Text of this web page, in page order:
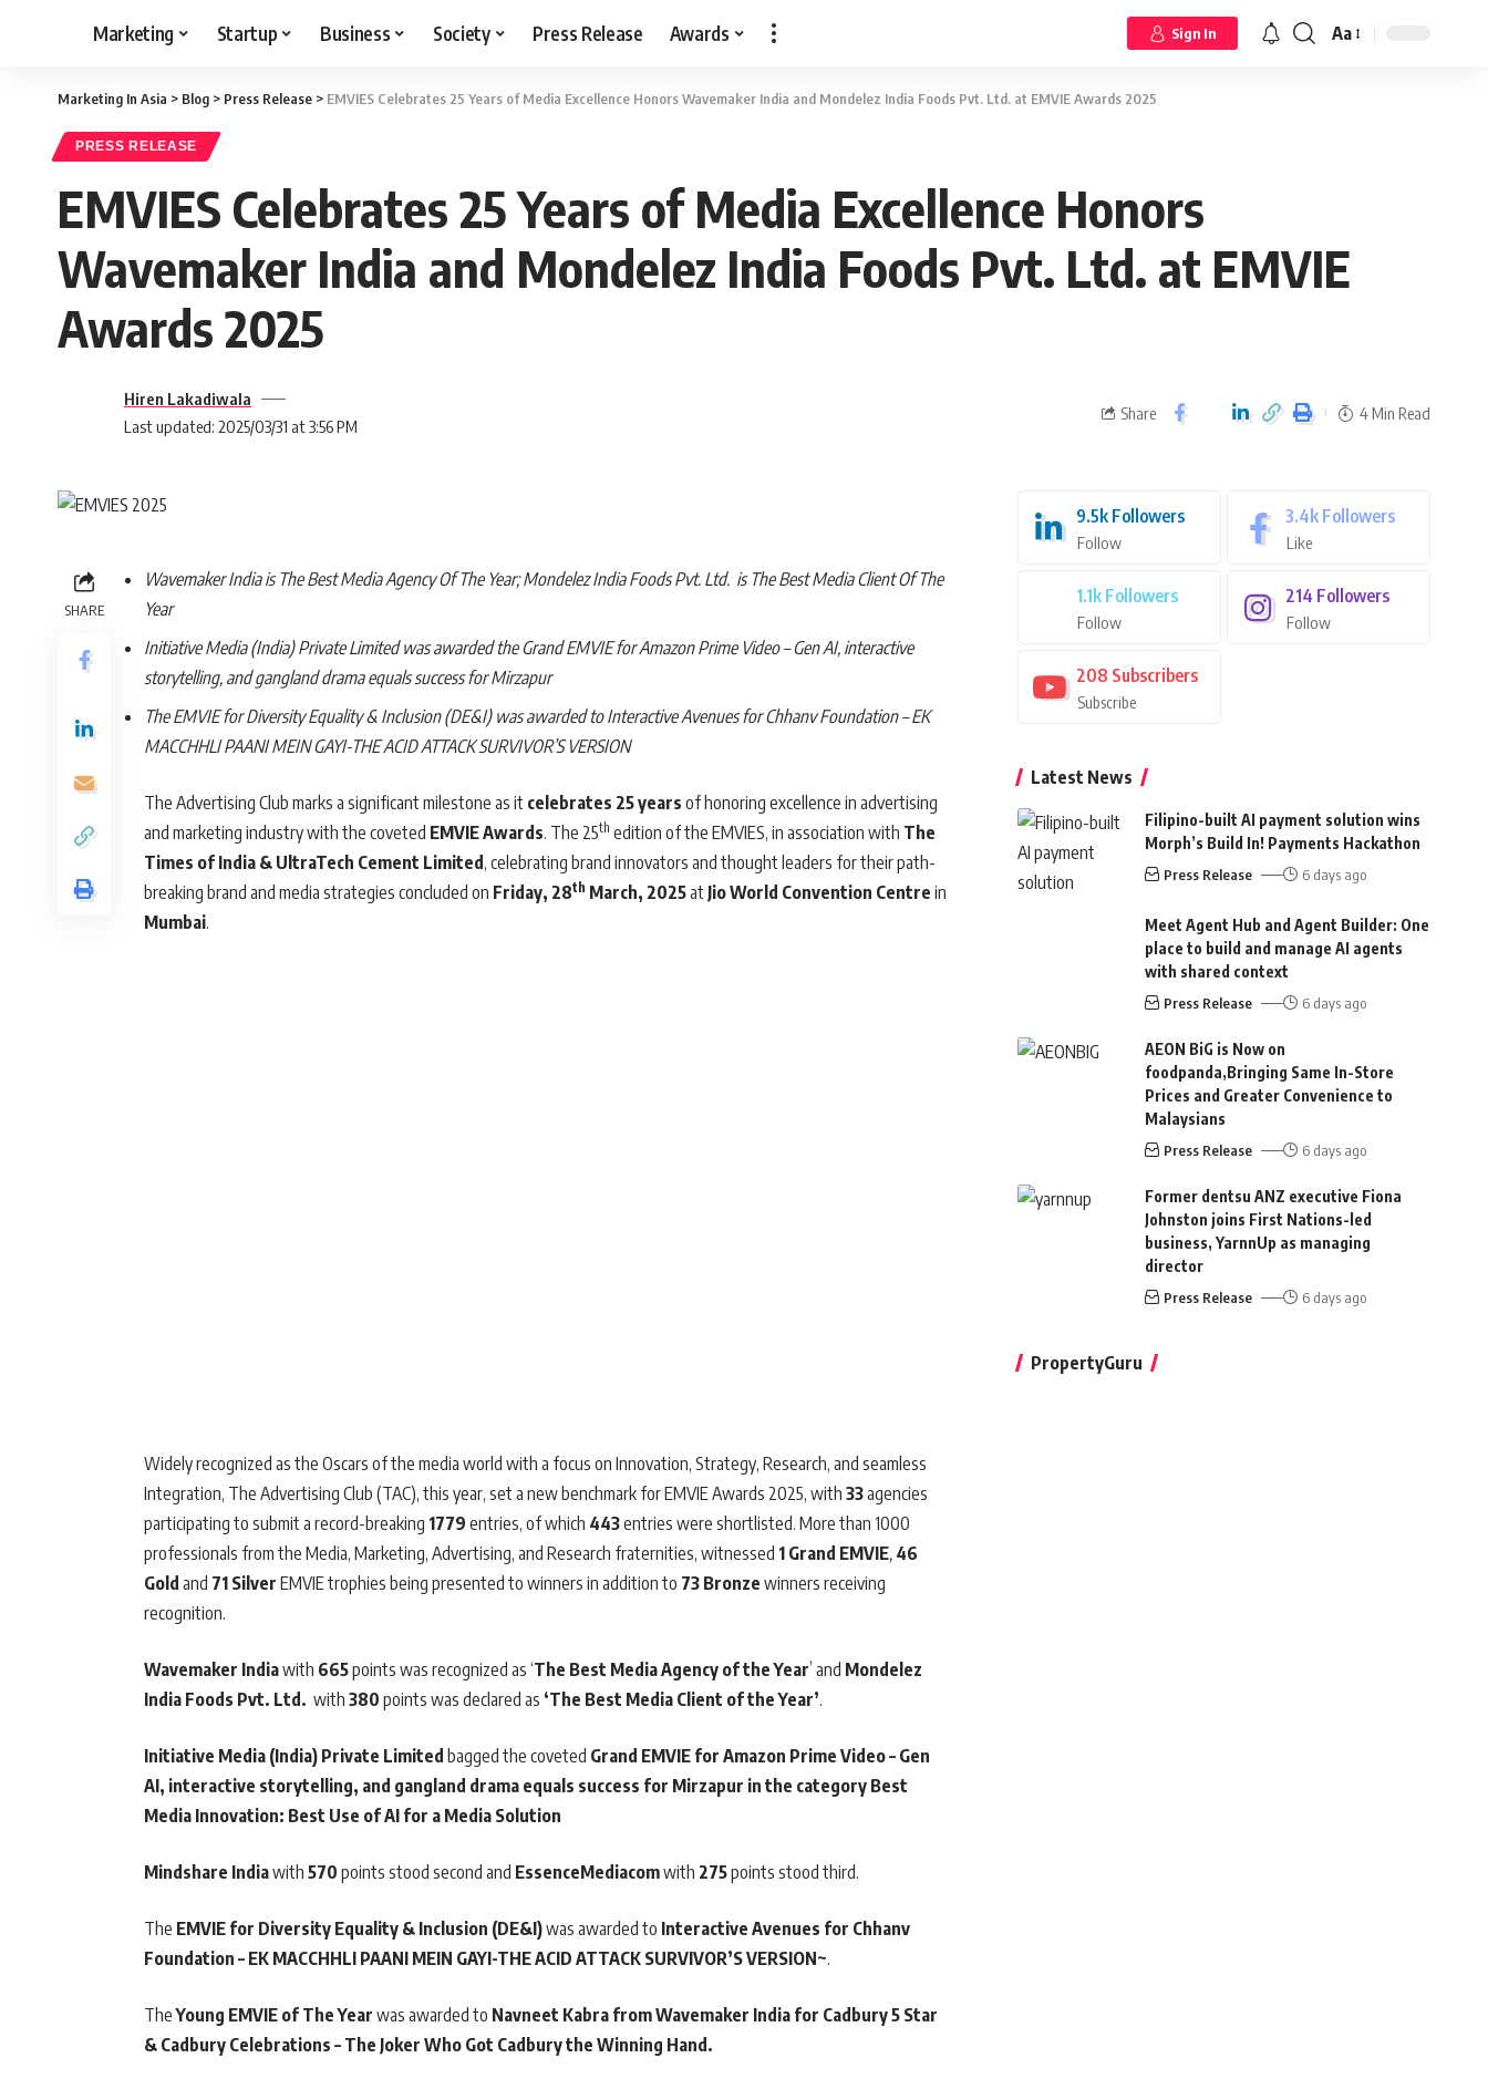
Marketing Startup Business Society Press Release Awards Sign In Aa
Marketing In Asia > Blog > Press Release > EMVIES Celebrates 25 Years of Media Excellence Honors Wavemaker India and Mondelez India Foods Pvt. Ltd. at EMVIE Awards 2025
PRESS RELEASE
EMVIES Celebrates 25 Years of Media Excellence Honors
Wavemaker India and Mondelez India Foods Pvt. Ltd. at EMVIE
Awards 2025
Last updated: 2025/03/31 at 3:56 PM
Hiren Lakadiwala
Share 4 Min Read
SHARE
Wavemaker India is The Best Media Agency Of The Year; Mondelez India Foods Pvt. Ltd. is The Best Media Client Of The
Year
Initiative Media (India) Private Limited was awarded the Grand EMVIE for Amazon Prime Video – Gen AI, interactive
storytelling, and gangland drama equals success for Mirzapur
The EMVIE for Diversity Equality & Inclusion (DE&I) was awarded to Interactive Avenues for Chhanv Foundation – EK
MACCHHLI PAANI MEIN GAYI-THE ACID ATTACK SURVIVOR’S VERSION
The Advertising Club marks a significant milestone as it celebrates 25 years of honoring excellence in advertising
and marketing industry with the coveted EMVIE Awards. The 25th edition of the EMVIES, in association with The
Times of India & UltraTech Cement Limited , celebrating brand innovators and thought leaders for their path-
breaking brand and media strategies concluded on Friday, 28th March, 2025at Jio World Convention Centre in
Mumbai.
Widely recognized as the Oscars of the media world with a focus on Innovation, Strategy, Research, and seamless
Integration, The Advertising Club (TAC), this year, set a new benchmark for EMVIE Awards 2025, with 33agencies
participating to submit a record-breaking 1779 entries, of which 443entries were shortlisted. More than 1000
professionals from the Media, Marketing, Advertising, and Research fraternities, witnessed 1 Grand EMVIE, 46
Gold and 71 Silver EMVIE trophies being presented to winners in addition to 73 Bronze winners receiving
recognition.
Wavemaker Indiawith 665points was recognized as ‘The Best Media Agency of the Year’ and Mondelez
India Foods Pvt. Ltd. with 380 points was declared as ‘The Best Media Client of the Year’.
Initiative Media (India) Private Limited bagged the coveted Grand EMVIE for Amazon Prime Video – Gen
AI, interactive storytelling, and gangland drama equals success for Mirzapur in the category Best
Media Innovation: Best Use of AI for a Media Solution
Mindshare Indiawith 570 points stood second and EssenceMediacomwith 275points stood third.
The EMVIE for Diversity Equality & Inclusion (DE&I)was awarded to Interactive Avenues for Chhanv
Foundation – EK MACCHHLI PAANI MEIN GAYI-THE ACID ATTACK SURVIVOR’S VERSION~.
TheYoung EMVIE of The Year was awarded to Navneet Kabra from Wavemaker India for Cadbury 5 Star
& Cadbury Celebrations – The Joker Who Got Cadbury the Winning Hand.
9.5k Followers
Follow
3.4k Followers
Like
1.1k Followers
Follow
214 Followers
Follow
208 Subscribers
Subscribe
Latest News
Filipino-built AI payment solution wins
Morph’s Build In! Payments Hackathon
Press Release 6 days ago
Meet Agent Hub and Agent Builder: One
place to build and manage AI agents
with shared context
Press Release 6 days ago
AEON BiG is Now on
foodpanda,Bringing Same In-Store
Prices and Greater Convenience to
Malaysians
Press Release 6 days ago
Former dentsu ANZ executive Fiona
Johnston joins First Nations-led
business, YarnnUp as managing
director
Press Release 6 days ago
PropertyGuru